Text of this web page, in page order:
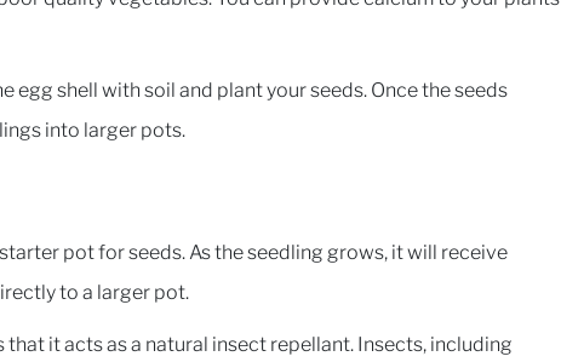
egg shell with soil and plant your seeds. Once the seeds
into larger pots.
pot for seeds. As the seedling grows, it will receive
to a larger pot.
it acts as a natural insect repellant. Insects, including